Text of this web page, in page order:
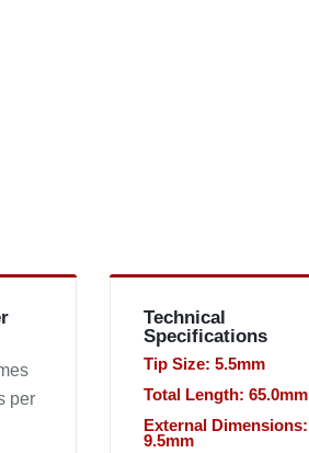
per
Technical
Specifications
Tip Size: 5.5mm
Total Length: 65.0mm
External Dimensions:
9.5mm